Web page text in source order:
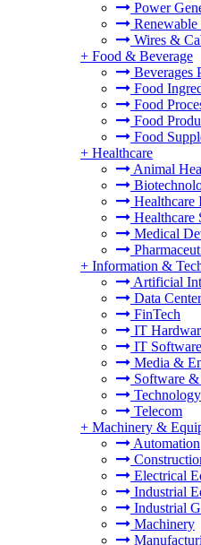
Power
Wires &
+ Food & Beverage
Beverages
Food
Food
Food
Food
+ Healthcare
Animal
Healthcare
Healthcare
Medical
+ Information &
Artificial
Data Center
FinTech
IT
IT Software
Media &
Software &
Technology
Telecom
+ Machinery &
Automation
Electrical
Industrial
Industrial
Machinery